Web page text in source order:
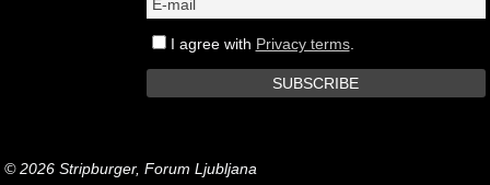
I agree with Privacy terms.
© 2026 Stripburger, Forum Ljubljana